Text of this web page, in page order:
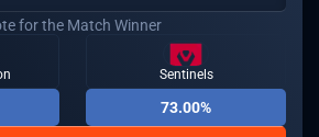
for the Match Winner
Sentinels
73.00%